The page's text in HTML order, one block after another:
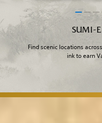
SUMI-
Find scenic locations
ink to earn